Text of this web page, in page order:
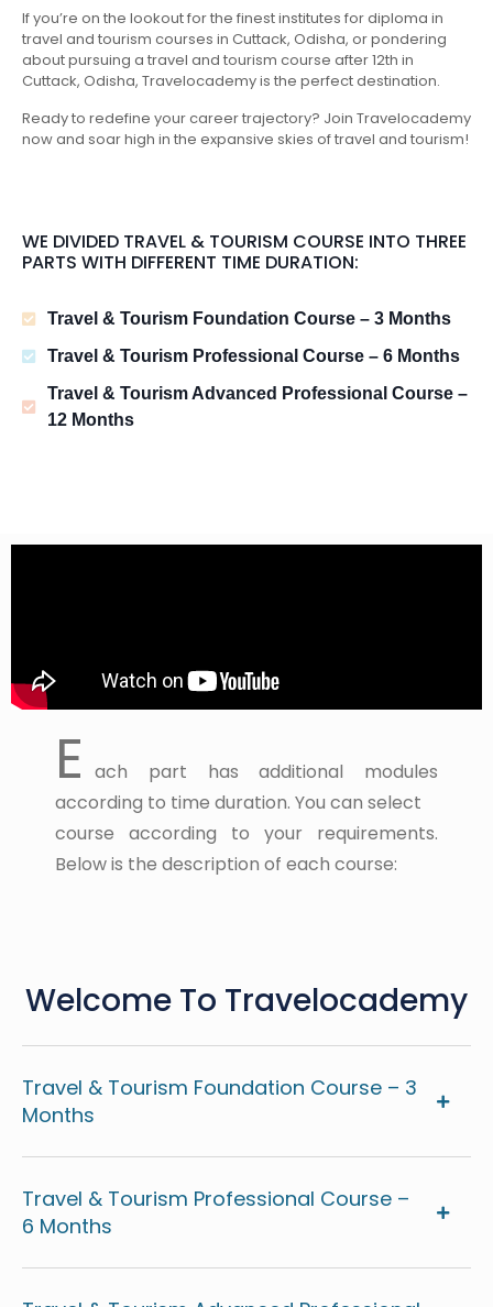
If you’re on the lookout for the finest institutes for diploma in
travel and tourism courses in Cuttack, Odisha, or pondering
about pursuing a travel and tourism course after 12th in
Cuttack, Odisha, Travelocademy is the perfect destination.
Ready to redefine your career trajectory? Join Travelocademy
now and soar high in the expansive skies of travel and tourism!
WE DIVIDED TRAVEL & TOURISM COURSE INTO THREE
PARTS WITH DIFFERENT TIME DURATION:
Travel & Tourism Foundation Course – 3 Months
Travel & Tourism Professional Course – 6 Months
Travel & Tourism Advanced Professional Course –
12 Months
E ach part has additional modules
according to time duration. You can select
course according to your requirements.
Below is the description of each course:
Welcome To Travelocademy
Travel & Tourism Foundation Course – 3
Months
Travel & Tourism Professional Course –
6 Months